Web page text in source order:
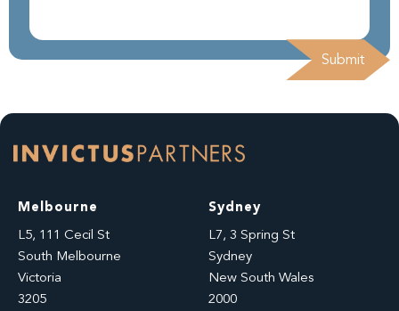
Melbourne
L5, 111 Cecil St
South Melbourne
Victoria
3205
Sydney
L7, 3 Spring St
Sydney
New South Wales
2000